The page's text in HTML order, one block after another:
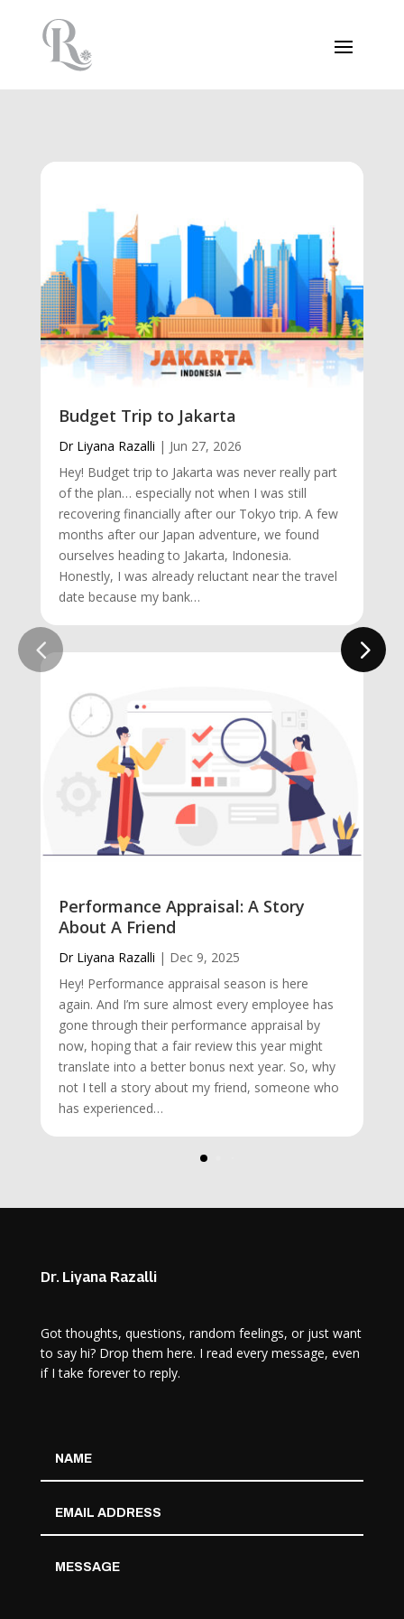
Budget Trip to Jakarta
Dr Liyana Razalli | Jun 27, 2026
Hey! Budget trip to Jakarta was never really part
of the plan… especially not when I was still
recovering financially after our Tokyo trip. A few
months after our Japan adventure, we found
ourselves heading to Jakarta, Indonesia.
Honestly, I was already reluctant near the travel
date because my bank…
Performance Appraisal: A Story
About A Friend
Dr Liyana Razalli | Dec 9, 2025
Hey! Performance appraisal season is here
again. And I’m sure almost every employee has
gone through their performance appraisal by
now, hoping that a fair review this year might
translate into a better bonus next year. So, why
not I tell a story about my friend, someone who
has experienced…
Dr. Liyana Razalli
Got thoughts, questions, random feelings, or just want
to say hi? Drop them here. I read every message, even
if I take forever to reply.